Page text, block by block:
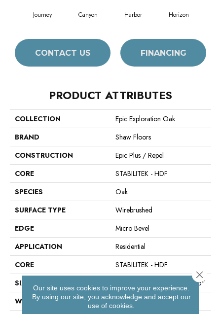
Journey Canyon Harbor Horizon
CONTACT US FINANCING
PRODUCT ATTRIBUTES
COLLECTION
Epic Exploration Oak
BRAND
Shaw Floors
CONSTRUCTION
Epic Plus / Repel
CORE
STABILITEK - HDF
SPECIES
Oak
SURFACE TYPE
Wirebrushed
EDGE
Micro Bevel
APPLICATION
Residential
CORE
STABILITEK - HDF
SIZE
Random Lengths Up To 58.56"
WIDTH
6.38"
Our site uses cookies to improve your experience.
By using our site, you acknowledge and accept our
use of cookies.
Close